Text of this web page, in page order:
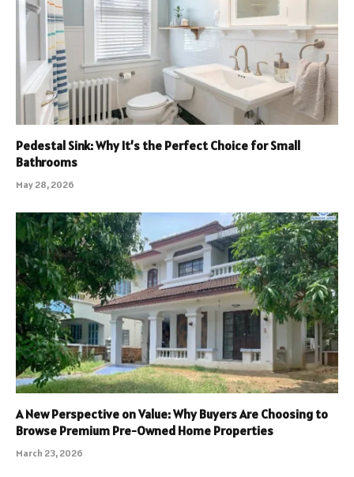
Pedestal Sink: Why It’s the Perfect Choice for Small
Bathrooms
May 28, 2026
A New Perspective on Value: Why Buyers Are Choosing to
Browse Premium Pre-Owned Home Properties
March 23, 2026